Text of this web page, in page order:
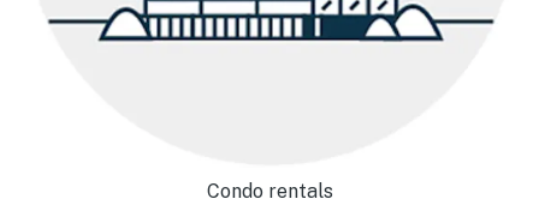
Condo rentals